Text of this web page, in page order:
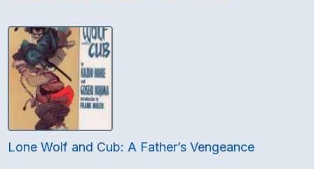
Lone Wolf and Cub: A Father’s Vengeance